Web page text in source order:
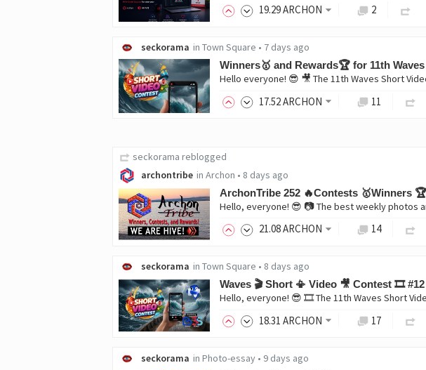
19.29ARCHON 2
seckorama in Town Square • 7 days ago
Winners🥇 and Rewards🏆 for 11th
17.52ARCHON 11
seckorama reblogged
archontribe in Archon • 8 days ago
ArchonTribe 252 🔥Contests 🥇Winners
21.08ARCHON 14
seckorama in Town Square • 8 days ago
Waves 🎬 Short 📳 Video 🎥 Contest 🎞️ #12
18.31 ARCHON 17
seckorama in Photo-essay • 9 days ago